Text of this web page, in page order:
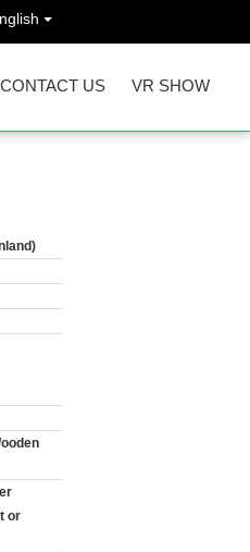
CONTACT US VR SHOW
or